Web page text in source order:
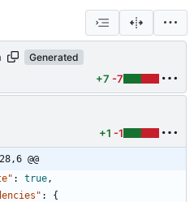
Generated
+7 -7
+1 -1
@@
: true,
:
{